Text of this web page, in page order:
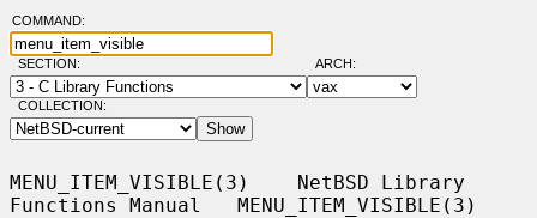
COMMAND:
SECTION: ARCH:
COLLECTION:
MENU_ITEM_VISIBLE(3)    NetBSD Library
Functions Manual   MENU_ITEM_VISIBLE(3)